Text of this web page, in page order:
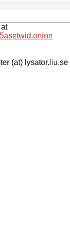
(at) lysator.liu.se